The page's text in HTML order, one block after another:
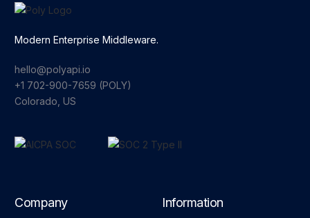
Modern Enterprise Middleware.
hello@polyapi.io
+1 702-900-7659⁩ (POLY)
Colorado, US
Company Information